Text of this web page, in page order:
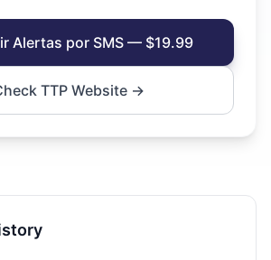
Alertas por SMS — $19.99
TTP Website →